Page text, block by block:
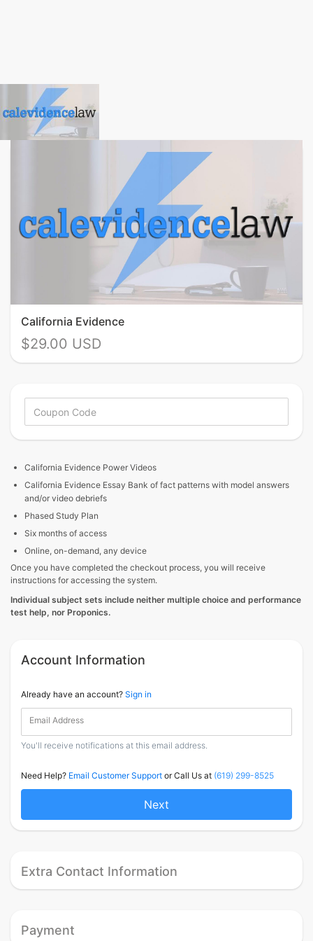
California Evidence
$29.00 USD
California Evidence Power Videos
California Evidence Essay Bank of fact patterns with model answers
and/or video debriefs
Phased Study Plan
Six months of access
Online, on-demand, any device
Once you have completed the checkout process, you will receive
instructions for accessing the system.
Individual subject sets include neither multiple choice and performance
test help, nor Proponics.
Account Information
Already have an account? Sign in
Email Address
You'll receive notifications at this email address.
Need Help? Email Customer Support or Call Us at (619) 299-8525
Next
Extra Contact Information
Payment